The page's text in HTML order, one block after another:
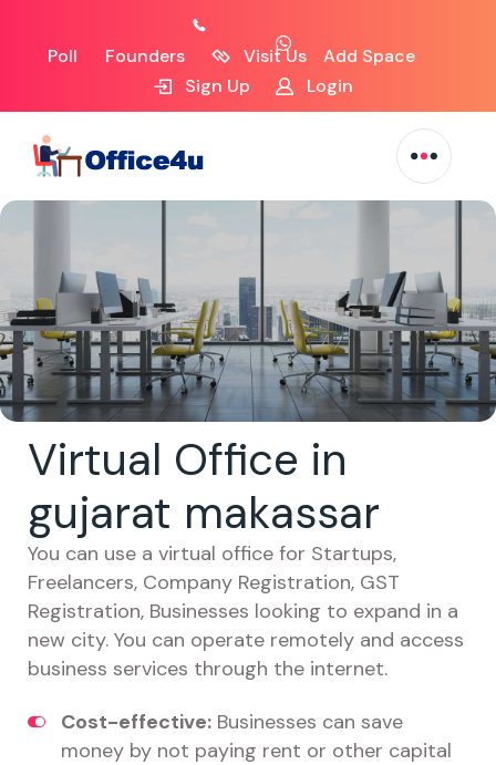
Poll Founders Visit Us
Add Space
Sign Up
Login
Virtual Office in
gujarat makassar
You can use a virtual office for Startups,
Freelancers, Company Registration, GST
Registration, Businesses looking to expand in a
new city. You can operate remotely and access
business services through the internet.
Cost-effective: Businesses can save
money by not paying rent or other capital